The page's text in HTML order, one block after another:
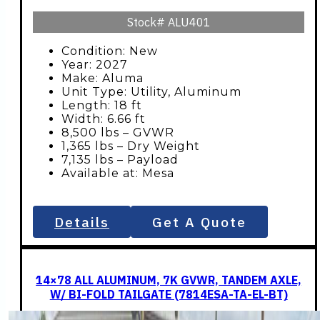
Stock# ALU401
Condition: New
Year: 2027
Make: Aluma
Unit Type: Utility, Aluminum
Length: 18 ft
Width: 6.66 ft
8,500 lbs – GVWR
1,365 lbs – Dry Weight
7,135 lbs – Payload
Available at: Mesa
Details Get A Quote
14×78 ALL ALUMINUM, 7K GVWR, TANDEM AXLE,
W/ BI-FOLD TAILGATE (7814ESA-TA-EL-BT)